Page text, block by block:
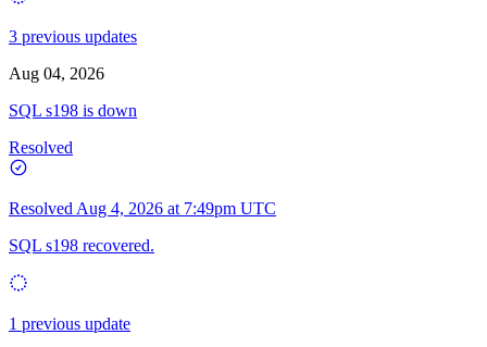
3 previous updates
Aug 04, 2026
SQL s198 is down
Resolved
Resolved Aug 4, 2026 at 7:49pm UTC
SQL s198 recovered.
1 previous update